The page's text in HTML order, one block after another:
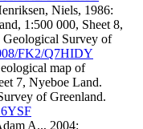
Niels, 1986:
1:500 000, Sheet 8,
Geological Survey of
FK2/Q7HIDY
map of
7, Nyeboe Land.
of Greenland.
A.., 2004: